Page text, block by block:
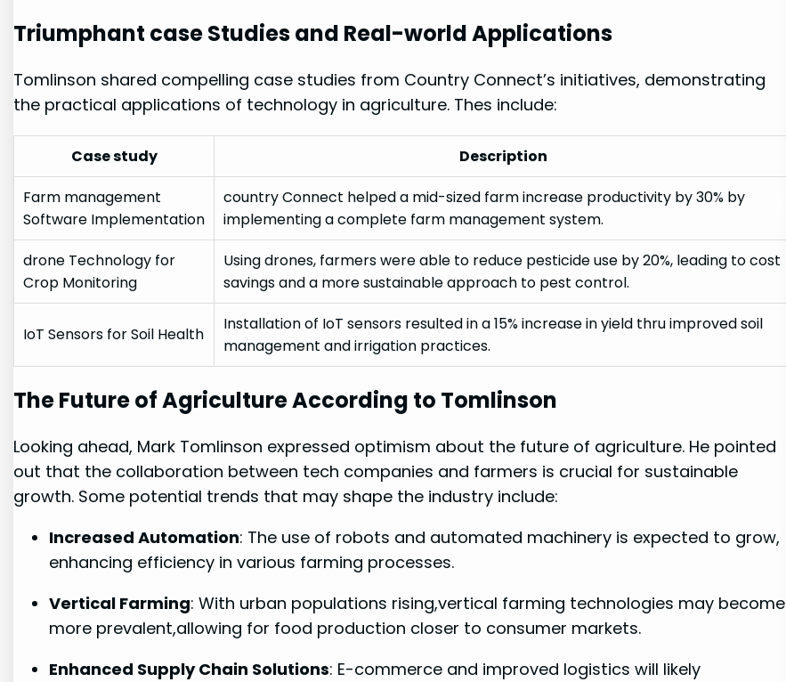
Triumphant ‍case Studies and Real-world Applications
Tomlinson ​shared ⁣compelling case studies ‍from Country Connect’s ‍initiatives, demonstrating
the practical applications⁣ of technology ⁣in agriculture. Thes include:
Case study
Description
Farm ‍management⁣
Software Implementation
country Connect helped a ‌mid-sized⁣ farm increase productivity by ⁢30% by
implementing a complete ‍farm management system.
drone Technology for
Crop ⁣Monitoring
Using drones, ⁢farmers were able‍ to reduce pesticide use​ by‌ 20%, leading to‌ cost
savings and a more sustainable approach​ to pest control.
IoT Sensors for Soil Health
Installation of IoT sensors ‌resulted ⁢in a 15% increase in yield ⁢thru ⁢improved⁣ soil
management ⁢and irrigation practices.
The Future of Agriculture⁢ According⁢ to Tomlinson
Looking ahead, Mark Tomlinson expressed optimism‍ about the future⁣ of agriculture. He‌ pointed
out ‌that the collaboration between tech companies and ‍farmers⁤ is crucial for sustainable
growth. Some potential trends ‍that may shape the ​industry include:
Increased Automation:‌ The use of robots and⁤ automated machinery is expected to grow,
enhancing efficiency in various farming‍ processes.
Vertical Farming: ‌With urban ‌populations rising,vertical farming technologies ‌may become‌
more prevalent,allowing for food production‍ closer to consumer ​markets.
Enhanced Supply Chain Solutions: E-commerce and⁢ improved ‌logistics will‌ likely